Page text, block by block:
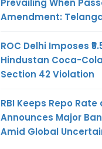
Amendment:
ROC Delhi Imposes
Hindustan Coca-
Section 42 Violation
RBI Keeps Repo Rate
Announces Major
Amid Global